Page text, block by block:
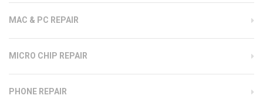
MAC & PC REPAIR
MICRO CHIP REPAIR
PHONE REPAIR